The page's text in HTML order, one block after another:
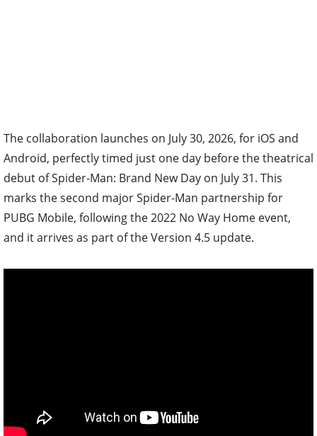
The collaboration launches on July 30, 2026, for iOS and
Android, perfectly timed just one day before the theatrical
debut of Spider-Man: Brand New Day on July 31. This
marks the second major Spider-Man partnership for
PUBG Mobile, following the 2022 No Way Home event,
and it arrives as part of the Version 4.5 update.